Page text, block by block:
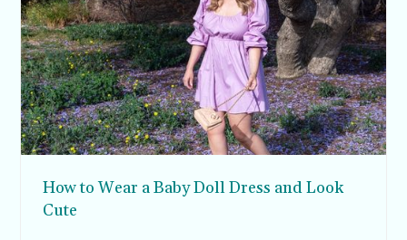
How to Wear a Baby Doll Dress and Look
Cute